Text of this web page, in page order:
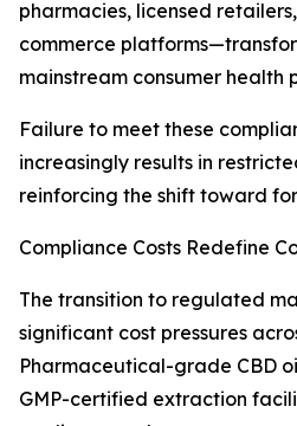
pharmacies, licensed
commerce
mainstream consumer health
Failure to meet these
increasingly results in
reinforcing the shift toward
Compliance Costs Redefine
The transition to regulated
significant cost pressures
Pharmaceutical-grade CBD
GMP-certified extraction